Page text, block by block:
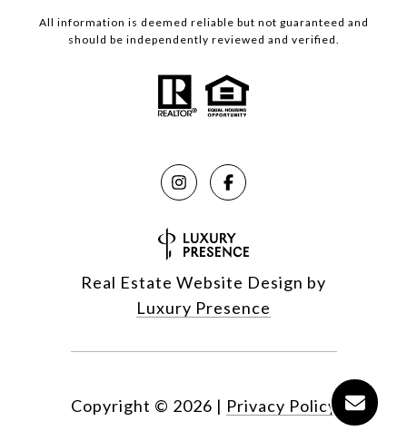
All information is deemed reliable but not guaranteed and
should be independently reviewed and verified.
Real Estate Website Design by
Luxury Presence
Copyright © 2026 | Privacy Policy